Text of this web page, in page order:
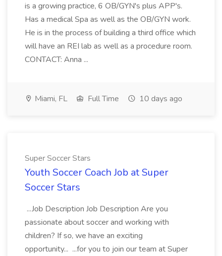
is a growing practice, 6 OB/GYN's plus APP's.
Has a medical Spa as well as the OB/GYN work.
He is in the process of building a third office which
will have an REI lab as well as a procedure room.
CONTACT: Anna ...
Miami, FL Full Time 10 days ago
Super Soccer Stars
Youth Soccer Coach Job at Super
Soccer Stars
...Job Description Job Description Are you
passionate about soccer and working with
children? If so, we have an exciting
opportunity... ...for you to join our team at Super